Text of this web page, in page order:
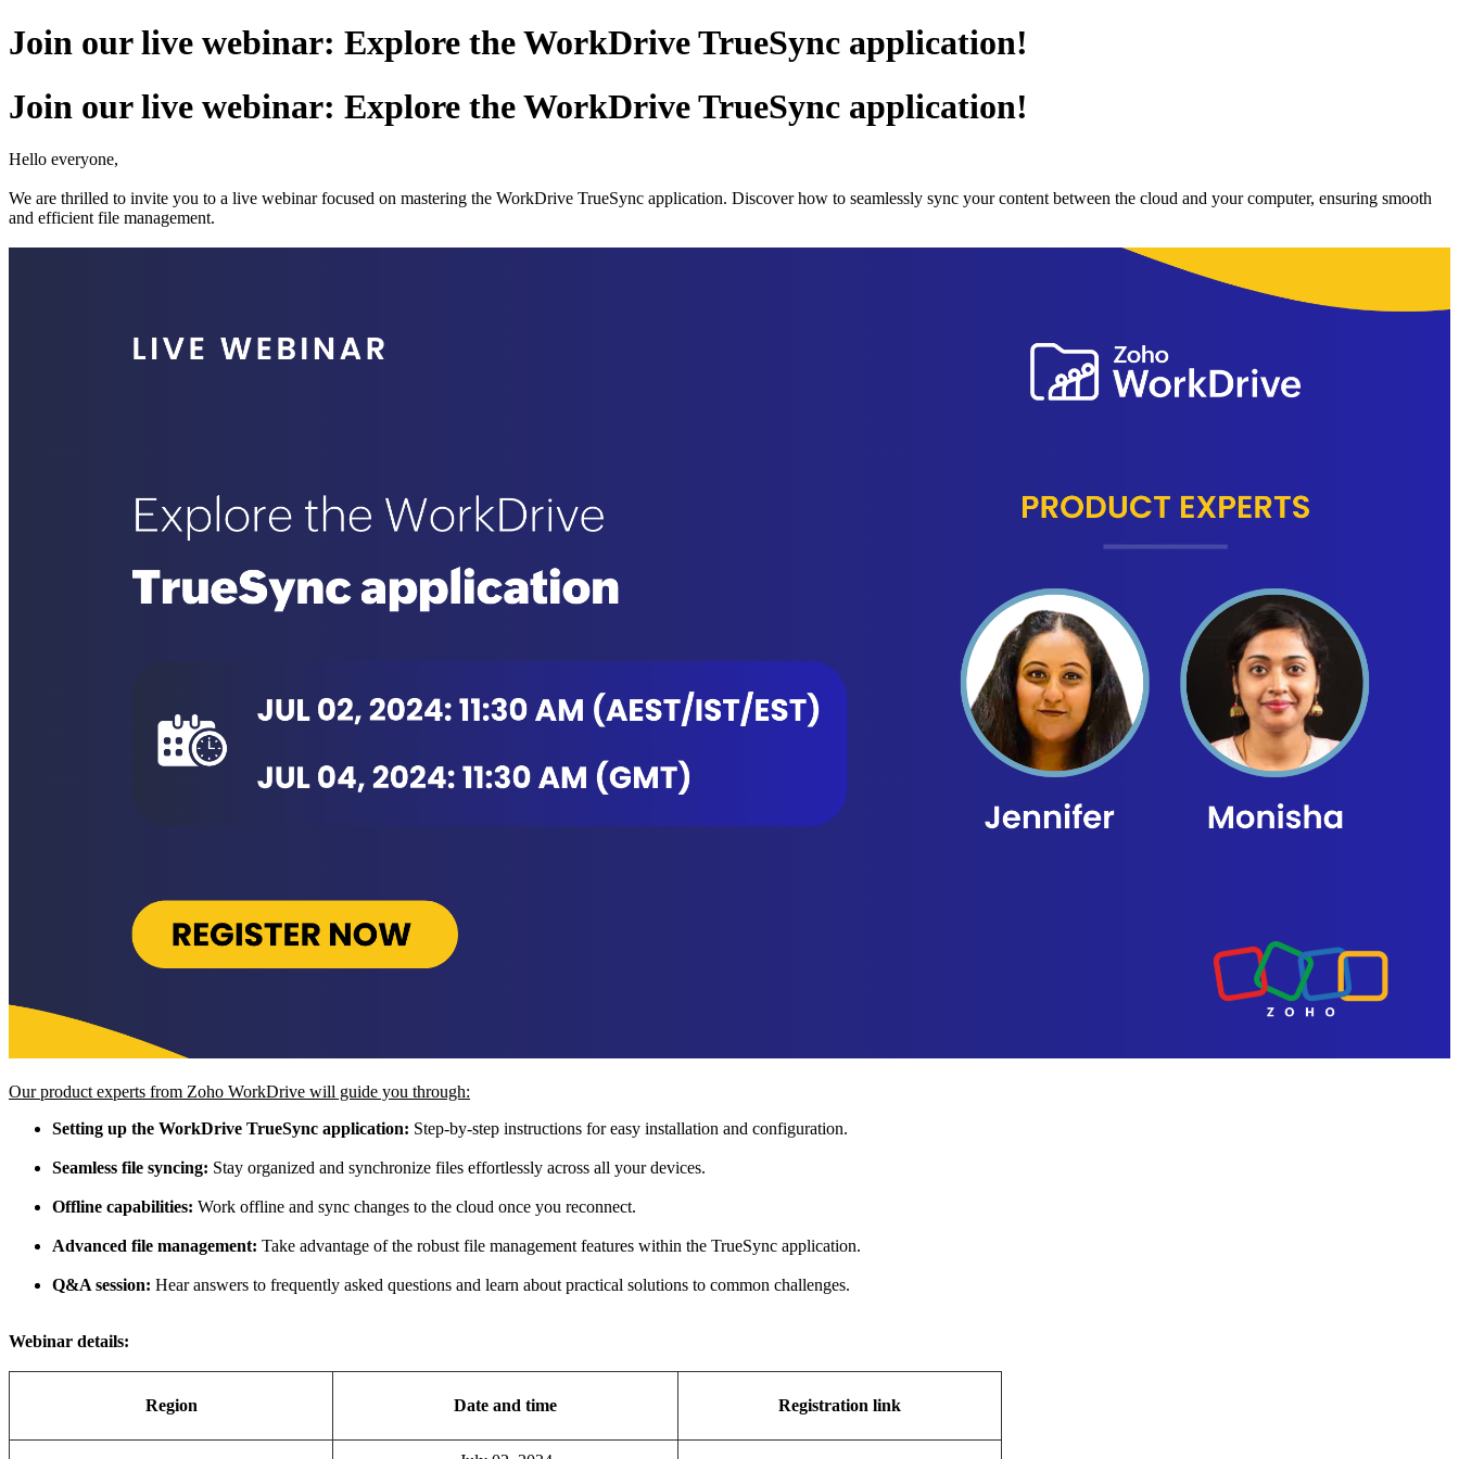
Join our live webinar: Explore the WorkDrive TrueSync application!
Join our live webinar: Explore the WorkDrive TrueSync application!
Hello everyone,
We are thrilled to invite you to a live webinar focused on mastering the WorkDrive TrueSync application. Discover how to seamlessly sync your content between the cloud and your computer, ensuring smooth
and efficient file management.
Our product experts from Zoho WorkDrive will guide you through:
Setting up the WorkDrive TrueSync application: Step-by-step instructions for easy installation and configuration.
Seamless file syncing: Stay organized and synchronize files effortlessly across all your devices.
Offline capabilities: Work offline and sync changes to the cloud once you reconnect.
Advanced file management: Take advantage of the robust file management features within the TrueSync application.
Q&A session: Hear answers to frequently asked questions and learn about practical solutions to common challenges.
Webinar details:
Region Date and time Registration link